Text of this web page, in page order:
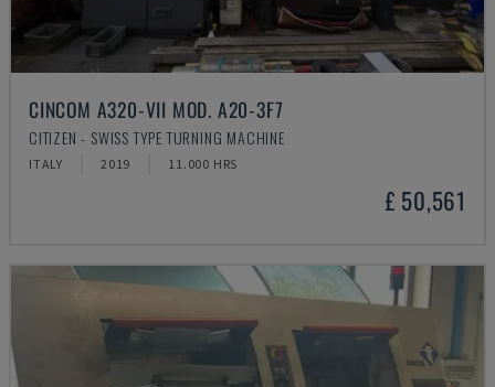
CINCOM A320-VII MOD. A20-3F7
CITIZEN - SWISS TYPE TURNING MACHINE
ITALY 2019 11.000 HRS
£ 50,561